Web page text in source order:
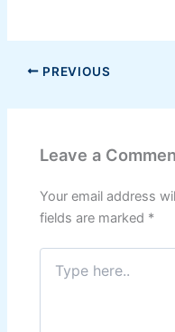
PREVIOUS
Leave a
Your email address
fields are marked *
Type
here..